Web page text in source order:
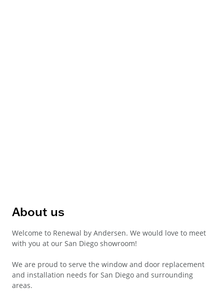
About us
Welcome to Renewal by Andersen. We would love to meet
with you at our San Diego showroom!
We are proud to serve the window and door replacement
and installation needs for San Diego and surrounding
areas.